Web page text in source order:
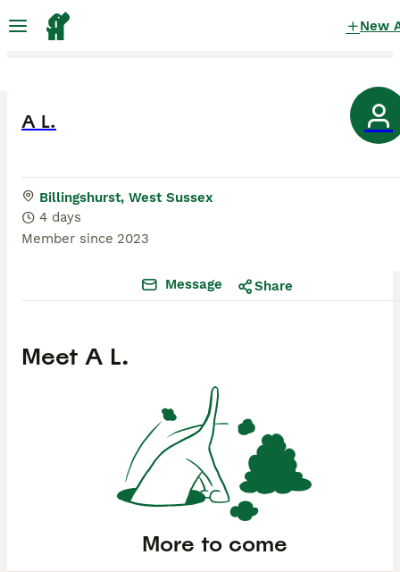
New
A L.
Billingshurst, West Sussex
4 days
Member since 2023
Meet A L.
Message Share
More to come